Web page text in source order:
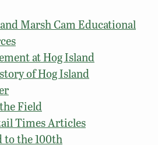
Marsh Cam Educational
at Hog Island
of Hog Island
Field
Times Articles
to the 100th